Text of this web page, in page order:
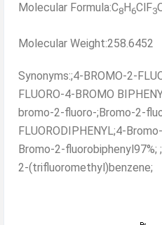
Molecular Formula:C8H6ClF3
Molecular Weight:258.6452
Synonyms:;4-BROMO-2-
FLUORO-4-BROMO
bromo-2-fluoro-;Bromo-2-
FLUORODIPHENYL;4-
Bromo-2-
2-(trifluoromethyl)benzene;